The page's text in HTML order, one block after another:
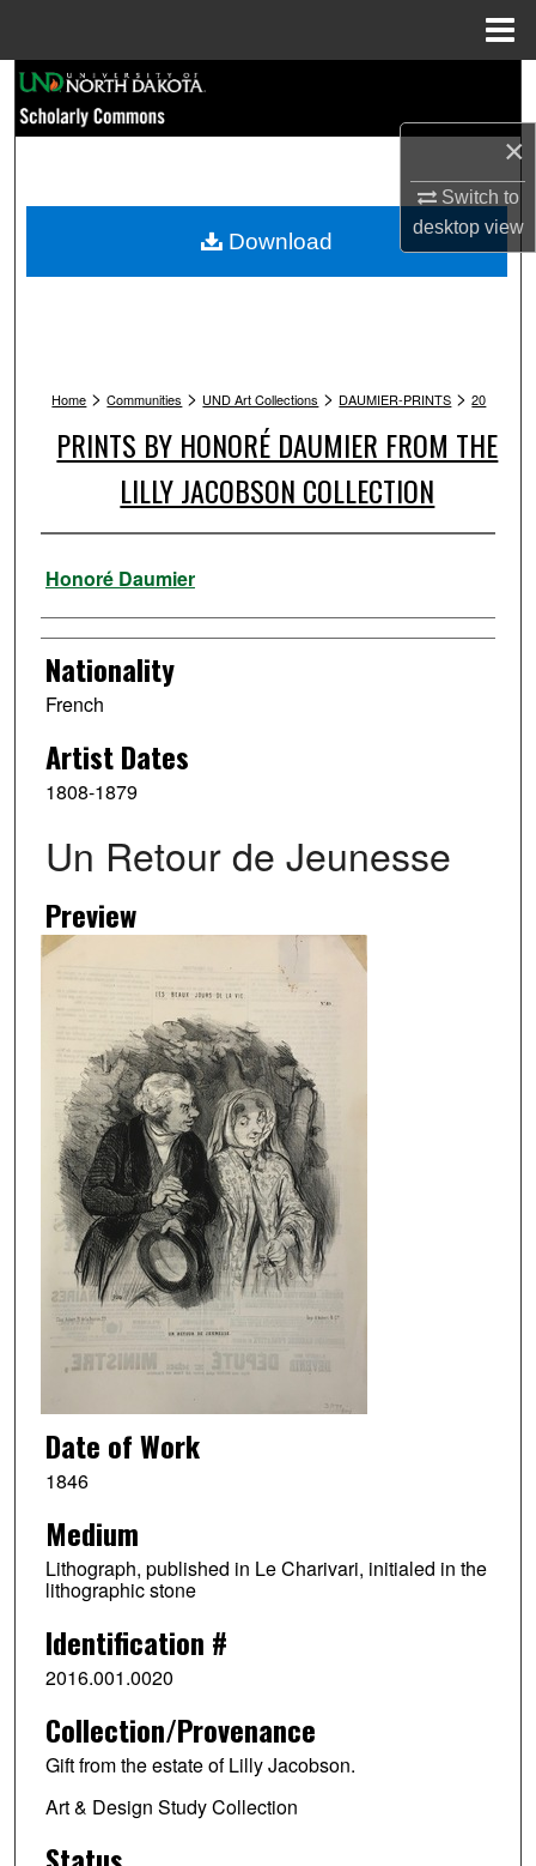
×
Switch to
desktopview
Browse Collections
My Account
Home > Communities > UND Art Collections > DAUMIER-PRINTS > 20
PRINTS BY HONORÉ DAUMIER FROM THE
LILLY JACOBSON COLLECTION
Artist
Honoré Daumier
Nationality
French
Artist Dates
1808-1879
Un Retour de Jeunesse
Preview
Date of Work
1846
Medium
Lithograph, published in Le Charivari, initialed in the
lithographic stone
Identification #
2016.001.0020
Collection/Provenance
Gift from the estate of Lilly Jacobson.
Art & Design Study Collection
Download